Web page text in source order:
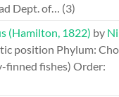
Dept. of… (3)
(Hamilton, 1822) by
position Phylum:
finned fishes) Order: